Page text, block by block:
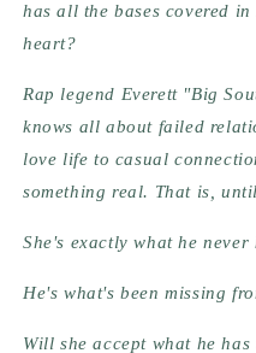
has all the bases covered
heart?
Rap legend Everett "Big
knows all about failed
love life to casual
something real. That is,
She's exactly what he never
He's what's been missing
Will she accept what he